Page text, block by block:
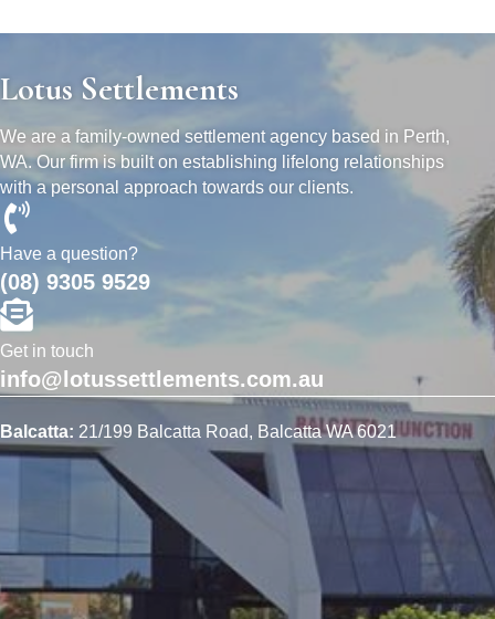
Lotus Settlements
We are a family-owned settlement agency based in Perth,
WA. Our firm is built on establishing lifelong relationships
with a personal approach towards our clients.
Have a question?
(08) 9305 9529
Get in touch
info@lotussettlements.com.au
Balcatta: 21/199 Balcatta Road, Balcatta WA 6021